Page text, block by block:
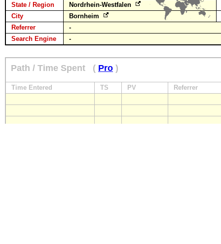
State / Region
Nordrhein-Westfalen
City
Bornheim
Referrer
-
Search Engine
-
Path / Time Spent ( Pro )
Time Entered TS PV Referrer